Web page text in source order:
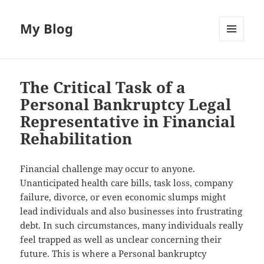
My Blog
The Critical Task of a
Personal Bankruptcy Legal
Representative in Financial
Rehabilitation
Financial challenge may occur to anyone.
Unanticipated health care bills, task loss, company
failure, divorce, or even economic slumps might
lead individuals and also businesses into frustrating
debt. In such circumstances, many individuals really
feel trapped as well as unclear concerning their
future. This is where a Personal bankruptcy